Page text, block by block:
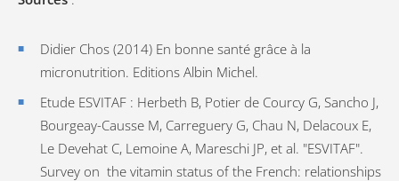
Didier Chos (2014) En bonne santé grâce à la
micronutrition. Editions Albin Michel.
Etude ESVITAF : Herbeth B, Potier de Courcy G, Sancho J,
Bourgeay-Causse M, Carreguery G, Chau N, Delacoux E,
Le Devehat C, Lemoine A, Mareschi JP, et al. "ESVITAF".
Survey on the vitamin status of the French: relationships